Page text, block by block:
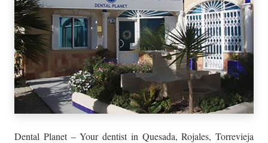
Dental Planet – Your dentist in Quesada, Rojales, Torrevieja